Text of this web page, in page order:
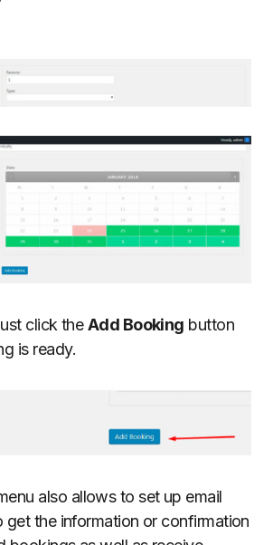
click theAdd Booking button
is ready.
also allows to set up email
the information or confirmation